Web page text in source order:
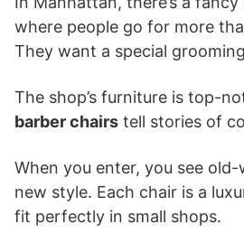
where people go for more
They want a special
The shop’s furniture is top-
barber chairs tell stories of
When you enter, you see
new style. Each chair is a
fit perfectly in small shops.